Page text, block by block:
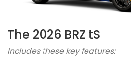
The 2026 BRZ tS
Includes these key features: